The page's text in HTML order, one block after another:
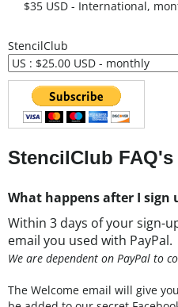
$35 USD - International,
StencilClub
StencilClub FAQ's
Within 3 days of your sign-
email you used with PayPal.
We are dependent on PayPal to
The Welcome email will give
be added to our secret
like to use for your StencilClub